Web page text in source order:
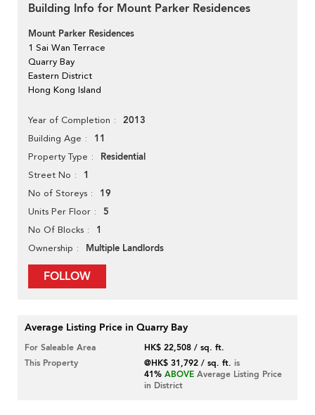
Building Info for Mount Parker Residences
Mount Parker Residences
1 Sai Wan Terrace
Quarry Bay
Eastern District
Hong Kong Island
Year of Completion 2013
Building Age 11
Property Type Residential
Street No 1
No of Storeys 19
Units Per Floor 5
No Of Blocks 1
Ownership Multiple Landlords
FOLLOW
Average Listing Price in Quarry Bay
For Saleable Area
HK$ 22,508 / sq. ft.
This Property
@HK$ 31,792 / sq. ft. is
41% ABOVE Average Listing Price
in District